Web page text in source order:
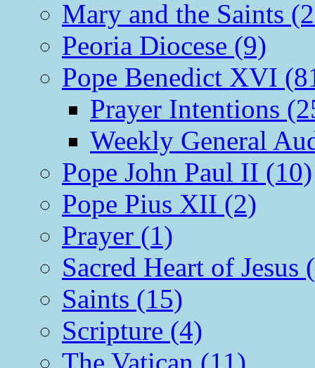
Mary and the Saints
Peoria Diocese (9)
Pope Benedict XVI
Prayer Intentions
Weekly General
Pope John Paul II (10)
Pope Pius XII (2)
Prayer (1)
Sacred Heart of Jesus
Saints (15)
Scripture (4)
The Vatican (11)